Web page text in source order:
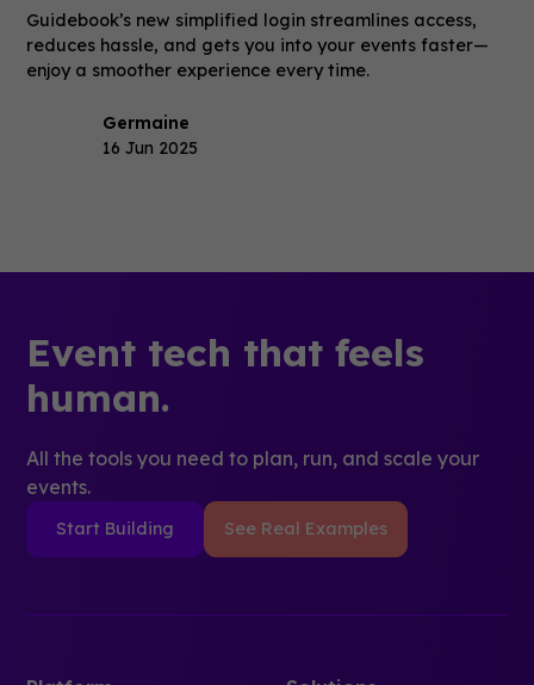
Guidebook’s new simplified login streamlines access,
reduces hassle, and gets you into your events faster—
enjoy a smoother experience every time.
Germaine
16 Jun 2025
Event tech that feels
human.
All the tools you need to plan, run, and scale your
events.
Start Building See Real Examples